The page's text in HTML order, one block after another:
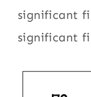
significant
significant